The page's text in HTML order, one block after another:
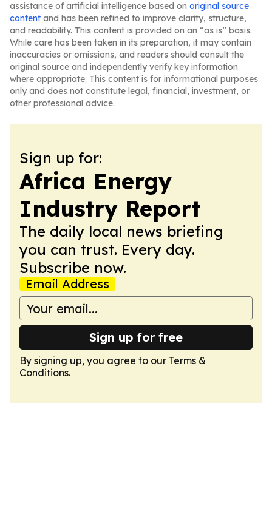
assistance of artificial intelligence based on original source
content and has been refined to improve clarity, structure,
and readability. This content is provided on an “as is” basis.
While care has been taken in its preparation, it may contain
inaccuracies or omissions, and readers should consult the
original source and independently verify key information
where appropriate. This content is for informational purposes
only and does not constitute legal, financial, investment, or
other professional advice.
Sign up for:
Africa Energy
Industry Report
The daily local news briefing
you can trust. Every day.
Subscribe now.
Email Address
Sign up for free
By signing up, you agree to our Terms &
Conditions.